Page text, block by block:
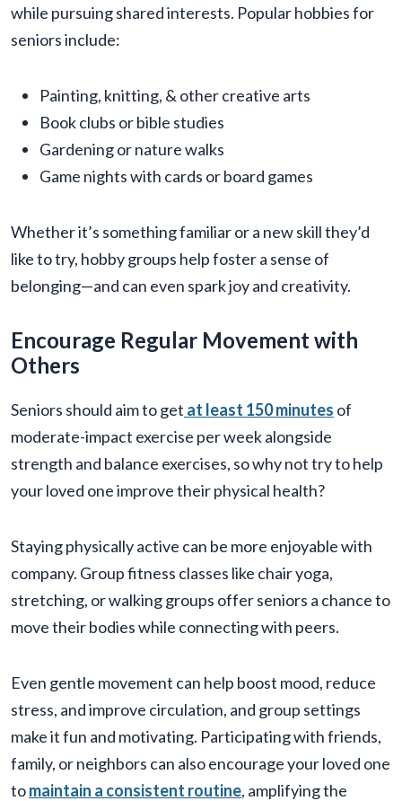
while pursuing shared interests. Popular hobbies for
seniors include:
Painting, knitting, & other creative arts
Book clubs or bible studies
Gardening or nature walks
Game nights with cards or board games
Whether it’s something familiar or a new skill they’d
like to try, hobby groups help foster a sense of
belonging—and can even spark joy and creativity.
Encourage Regular Movement with
Others
Seniors should aim to get at least 150 minutes of
moderate-impact exercise per week alongside
strength and balance exercises, so why not try to help
your loved one improve their physical health?
Staying physically active can be more enjoyable with
company. Group fitness classes like chair yoga,
stretching, or walking groups offer seniors a chance to
move their bodies while connecting with peers.
Even gentle movement can help boost mood, reduce
stress, and improve circulation, and group settings
make it fun and motivating. Participating with friends,
family, or neighbors can also encourage your loved one
tomaintain a consistent routine, amplifying the